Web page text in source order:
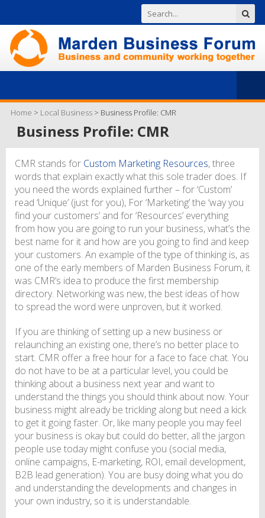
Home > Local Business > Business Profile: CMR
Business Profile: CMR
CMR stands for Custom Marketing Resources, three
words that explain exactly what this sole trader does. If
you need the words explained further – for ‘Custom’
read ‘Unique’ (just for you), For ‘Marketing’ the ‘way you
find your customers’ and for ‘Resources’ everything
from how you are going to run your business, what’s the
best name for it and how are you going to find and keep
your customers. An example of the type of thinking is, as
one of the early members of Marden Business Forum, it
was CMR’s idea to produce the first membership
directory. Networking was new, the best ideas of how
to spread the word were unproven, but it worked.
If you are thinking of setting up a new business or
relaunching an existing one, there’s no better place to
start. CMR offer a free hour for a face to face chat. You
do not have to be at a particular level, you could be
thinking about a business next year and want to
understand the things you should think about now. Your
business might already be trickling along but need a kick
to get it going faster. Or, like many people you may feel
your business is okay but could do better, all the jargon
people use today might confuse you (social media,
online campaigns, E-marketing, ROI, email development,
B2B lead generation). You are busy doing what you do
and understanding the developments and changes in
your own industry, so it is understandable.